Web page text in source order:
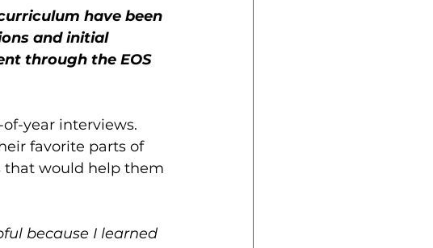
have been
and initial
through the EOS
year interviews.
favorite parts of
that would help them
because I learned